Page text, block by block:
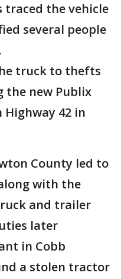
traced the vehicle
several people
truck to thefts
the new Publix
42 in
County led to
with the
and trailer
later
in Cobb
a stolen tractor